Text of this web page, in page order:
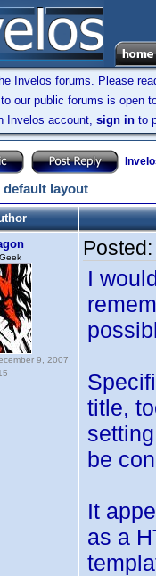
Invelos forums. Please
our public forums is open
Invelos account, sign in to
layout
9, 2007
Posted:
I
title,
be
It
as a